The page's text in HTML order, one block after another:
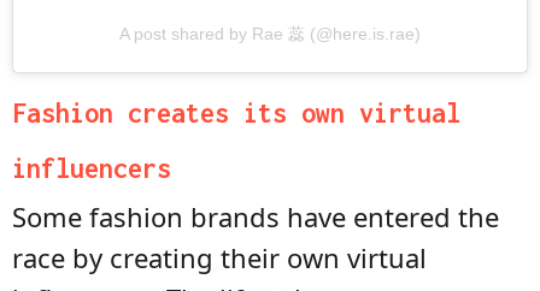
A post shared by Rae 蕊 (@here.is.rae)
Fashion creates its own virtual
influencers
Some fashion brands have entered the
race by creating their own virtual